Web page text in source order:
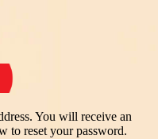
You will receive an
to reset your password.